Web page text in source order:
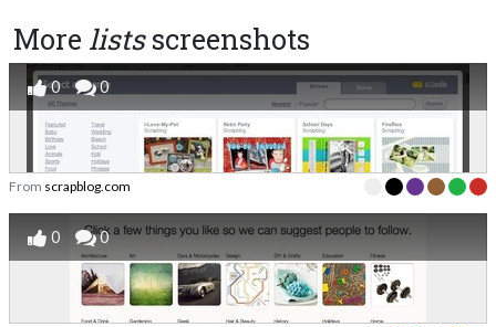
More listsscreenshots
0 0
From scrapblog.com
0 0